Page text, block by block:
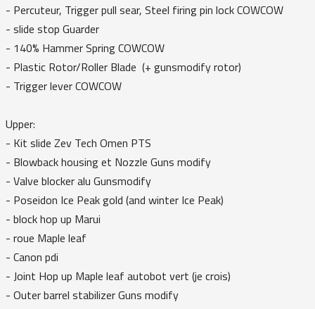
- Percuteur, Trigger pull sear, Steel firing pin lock COWCOW
- slide stop Guarder
- 140% Hammer Spring COWCOW
- Plastic Rotor/Roller Blade (+ gunsmodify rotor)
- Trigger lever COWCOW
Upper:
- Kit slide Zev Tech Omen PTS
- Blowback housing et Nozzle Guns modify
- Valve blocker alu Gunsmodify
- Poseidon Ice Peak gold (and winter Ice Peak)
- block hop up Marui
- roue Maple leaf
- Canon pdi
- Joint Hop up Maple leaf autobot vert (je crois)
- Outer barrel stabilizer Guns modify